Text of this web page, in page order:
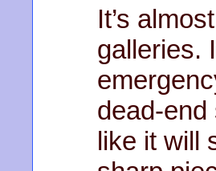
It’s
galleries.
dead-
like it will